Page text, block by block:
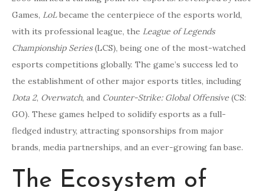
Games, LoLbecame the centerpiece of the esports world,
with its professional league, the League of Legends
Championship Series(LCS), being one of the most-watched
esports competitions globally. The game’s success led to
the establishment of other major esports titles, including
Dota 2, Overwatch, and Counter-Strike: Global Offensive (CS:
GO). These games helped to solidify esports as a full-
fledged industry, attracting sponsorships from major
brands, media partnerships, and an ever-growing fan base.
The Ecosystem of